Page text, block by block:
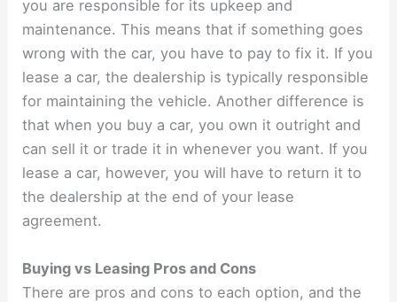
you are responsible for its upkeep and
maintenance. This means that if something goes
wrong with the car, you have to pay to fix it. If you
lease a car, the dealership is typically responsible
for maintaining the vehicle. Another difference is
that when you buy a car, you own it outright and
can sell it or trade it in whenever you want. If you
lease a car, however, you will have to return it to
the dealership at the end of your lease
agreement.
Buying vs Leasing Pros and Cons
There are pros and cons to each option, and the